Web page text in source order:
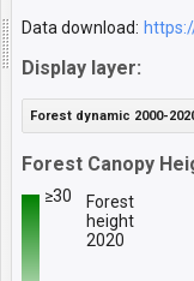
Data download:
Display layer:
Forest dynamic 2000-
Forest Canopy
≥30
Forest
height
2020